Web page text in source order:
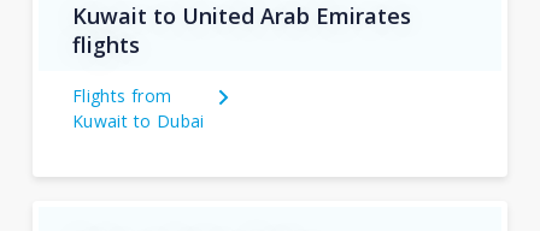
Kuwait to United Arab Emirates
flights
Flights from
Kuwait to Dubai